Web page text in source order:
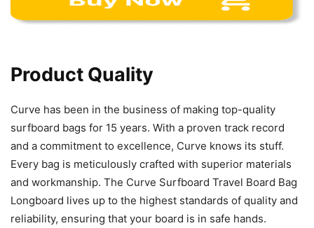
Product Quality
Curve has been in the business of making top-quality
surfboard bags for 15 years. With a proven track record
and a commitment to excellence, Curve knows its stuff.
Every bag is meticulously crafted with superior materials
and workmanship. The Curve Surfboard Travel Board Bag
Longboard lives up to the highest standards of quality and
reliability, ensuring that your board is in safe hands.